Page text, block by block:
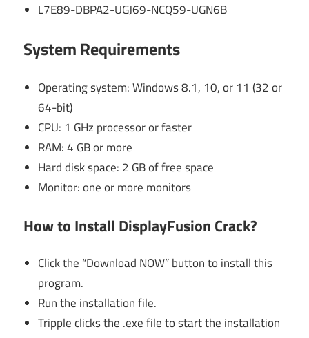
L7E89-DBPA2-UGJ69-NCQ59-UGN6B
System Requirements
Operating system: Windows 8.1, 10, or 11 (32 or
64-bit)
CPU: 1 GHz processor or faster
RAM: 4 GB or more
Hard disk space: 2 GB of free space
Monitor: one or more monitors
How to Install DisplayFusion Crack?
Click the “Download NOW” button to install this
program.
Run the installation file.
Tripple clicks the .exe file to start the installation